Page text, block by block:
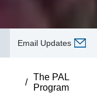
Email Updates
/
The PAL
Program